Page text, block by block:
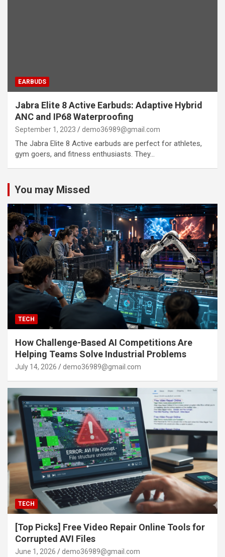
EARBUDS
Jabra Elite 8 Active Earbuds: Adaptive Hybrid
ANC and IP68 Waterproofing
September 1, 2023 demo36989@gmail.com
The Jabra Elite 8 Active earbuds are perfect for athletes,
gym goers, and fitness enthusiasts. They…
You may Missed
TECH
How Challenge-Based AI Competitions Are
Helping Teams Solve Industrial Problems
July 14, 2026 demo36989@gmail.com
TECH
[Top Picks] Free Video Repair Online Tools for
Corrupted AVI Files
June 1, 2026 demo36989@gmail.com